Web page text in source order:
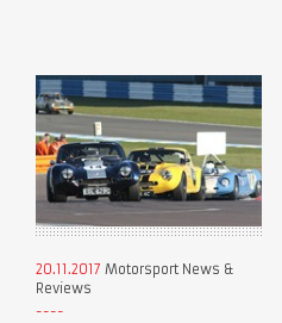
20.11.2017 Motorsport News &
Reviews